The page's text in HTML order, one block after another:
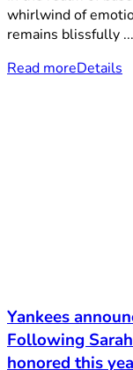
whirlwind of
remains blissfully ...
Read moreDetails
Yankees
Following
honored this